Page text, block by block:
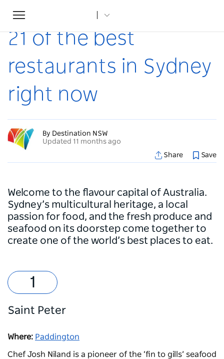
Toggle
navigation
Home
21 of the best
restaurants in Sydney
right now
By Destination NSW
Updated 11 months ago
Share
Save
Welcome to the flavour capital of Australia.
Sydney’s multicultural heritage, a local
passion for food, and the fresh produce and
seafood on its doorstep come together to
create one of the world’s best places to eat.
Saint Peter
Where: Paddington
Chef Josh Niland is a pioneer of the ‘fin to gills’ seafood